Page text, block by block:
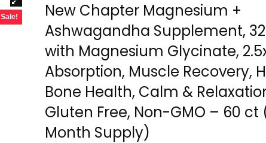
Sale!
New Chapter Magnesium +
Ashwagandha Supplement,
with Magnesium Glycinate,
Absorption, Muscle Recovery,
Bone Health, Calm &
Gluten Free, Non-GMO – 60 ct
Month Supply)